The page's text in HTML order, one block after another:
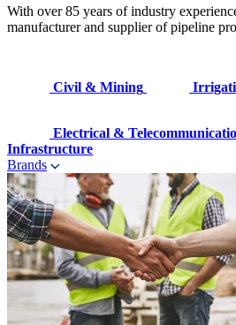
With over 85 years of industry
manufacturer and supplier of pipeline
Civil & Mining
Electrical &
Infrastructure
Brands